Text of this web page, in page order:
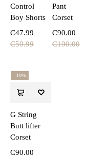
Control
Boy Shorts
₵50.99
₵47.99
Pant
Corset
₵100.00
₵90.00
-10%
G String
Butt lifter
Corset
₵90.00